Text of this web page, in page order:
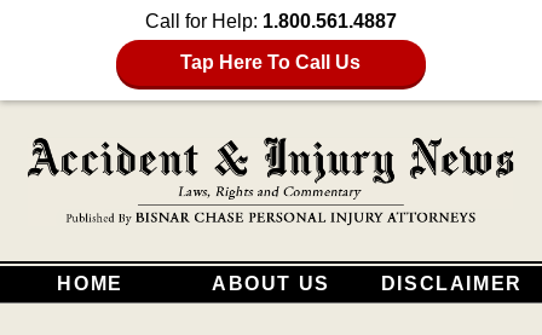
Call for Help: 1.800.561.4887
Tap Here To Call Us
HOME ABOUT US DISCLAIMER